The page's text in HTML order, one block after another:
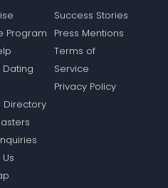
Program
Dating
Directory
Us
Success Stories
Press Mentions
Terms of
Service
Privacy Policy